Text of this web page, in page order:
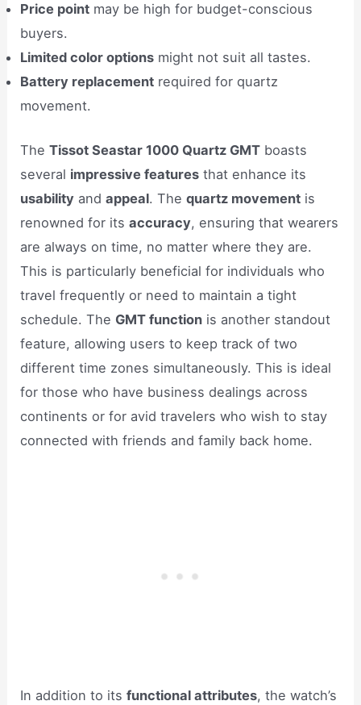
Price point may be high for budget-conscious
buyers.
Limited color options might not suit all tastes.
Battery replacement required for quartz
movement.
TheTissot Seastar 1000 Quartz GMT boasts
several impressive features that enhance its
usability andappeal. Thequartz movement is
renowned for itsaccuracy, ensuring that wearers
are always on time, no matter where they are.
This is particularly beneficial for individuals who
travel frequently or need to maintain a tight
schedule. The GMT function is another standout
feature, allowing users to keep track of two
different time zones simultaneously. This is ideal
for those who have business dealings across
continents or for avid travelers who wish to stay
connected with friends and family back home.
In addition to itsfunctional attributes, the watch’s